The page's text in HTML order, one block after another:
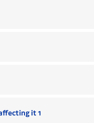
it 1